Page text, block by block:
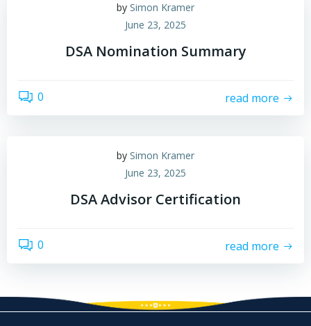
by Simon Kramer
June 23, 2025
DSA Nomination Summary
0 read more
by Simon Kramer
June 23, 2025
DSA Advisor Certification
0 read more